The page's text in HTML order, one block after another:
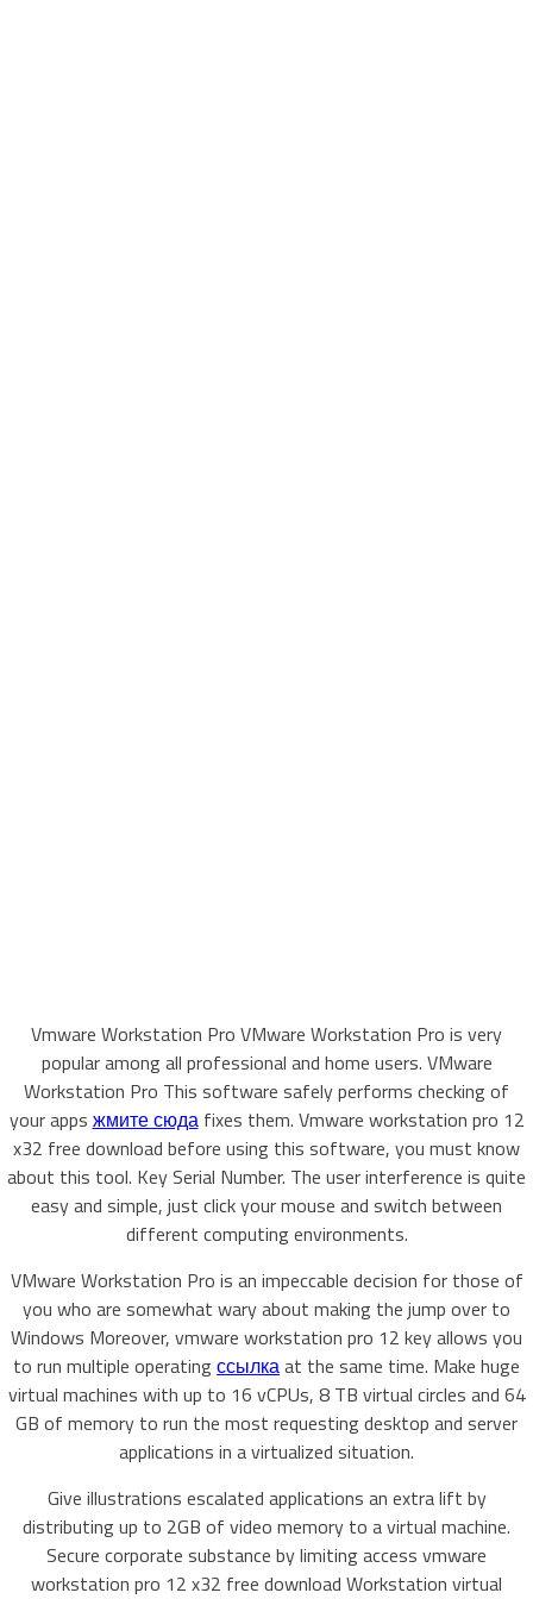
Vmware Workstation Pro VMware Workstation Pro is very
popular among all professional and home users. VMware
Workstation Pro This software safely performs checking of
your apps жмите сюдаfixes them. Vmware workstation pro 12
x32 free download before using this software, you must know
about this tool. Key Serial Number. The user interference is quite
easy and simple, just click your mouse and switch between
different computing environments.
VMware Workstation Pro is an impeccable decision for those of
you who are somewhat wary about making the jump over to
Windows Moreover, vmware workstation pro 12 key allows you
to run multiple operatingссылкаat the same time. Make huge
virtual machines with up to 16 vCPUs, 8 TB virtual circles and 64
GB of memory to run the most requesting desktop and server
applications in a virtualized situation.
Give illustrations escalated applications an extra lift by
distributing up to 2GB of video memory to a virtual machine.
Secure corporate substance by limiting access vmware
workstation pro 12 x32 free download Workstation virtual